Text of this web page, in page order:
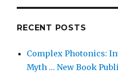
RECENT POSTS
Complex Photonics:
Myth … New Book